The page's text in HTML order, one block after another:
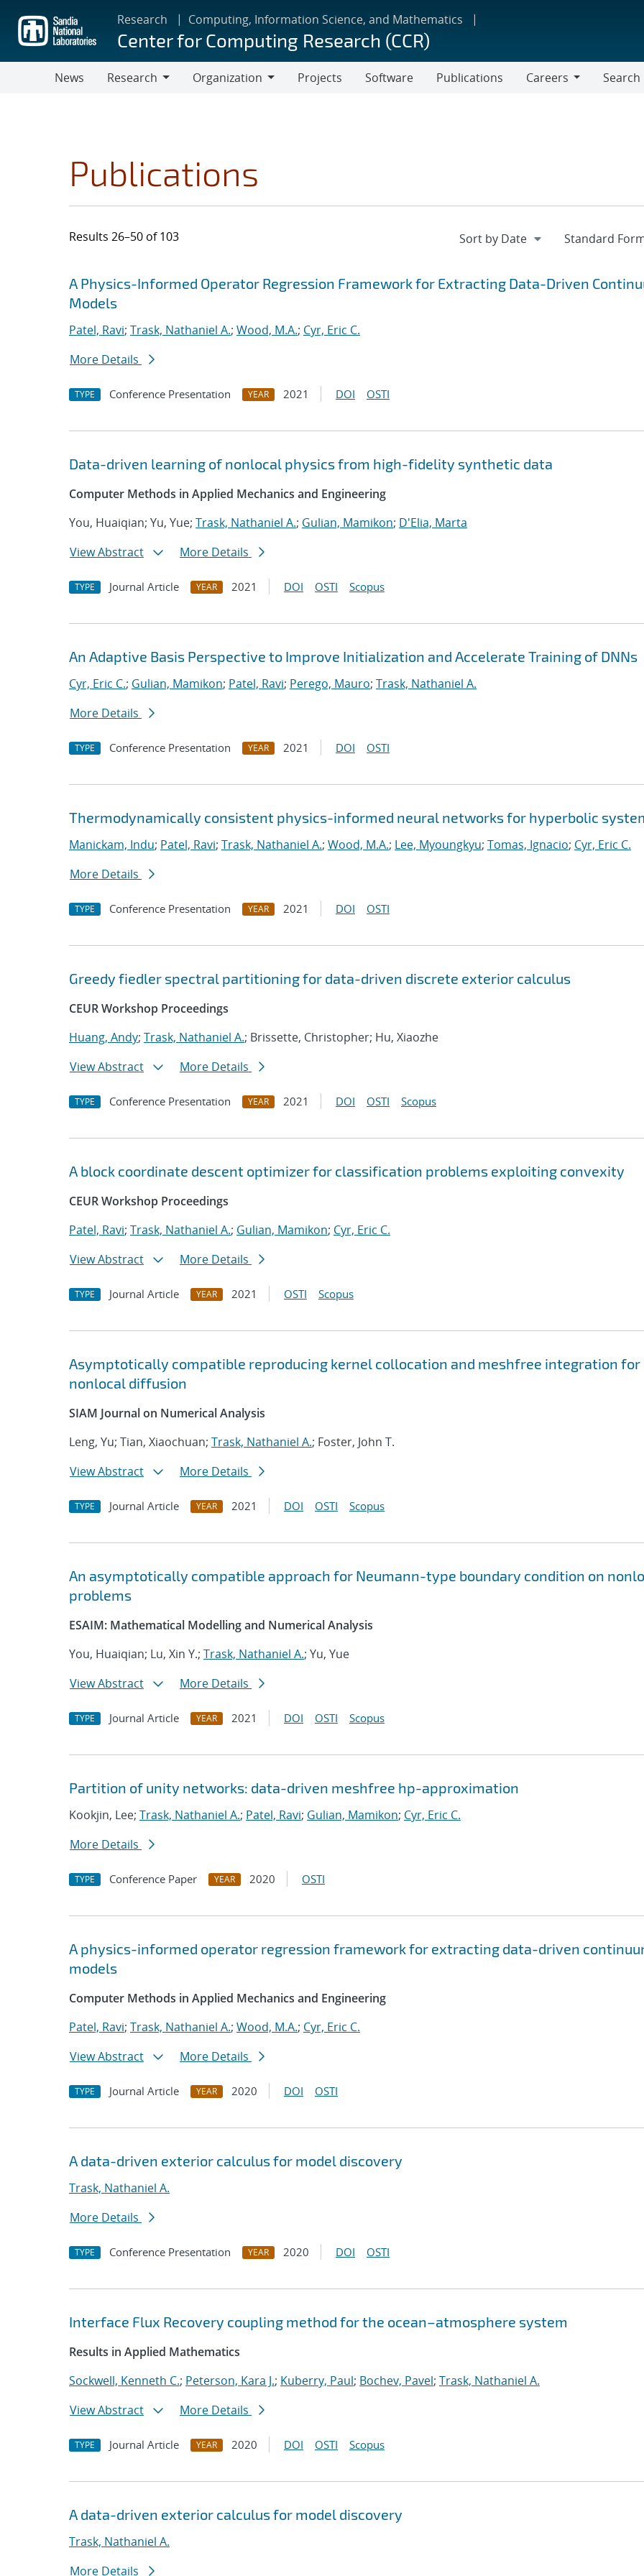
main
content
Research Computing, Information Science, and Mathematics
Center for Computing Research (CCR)
News
Research
Organization
Projects Software Publications
Careers
Search
Publications
Results 26–50 of 103
Search results
Jump to search filters
A Physics-Informed Operator Regression Framework for Extracting Data-Driven
Models
Patel, Ravi; Trask, Nathaniel A.; Wood, M.A.; Cyr, Eric C.
More Details
TYPE Conference Presentation YEAR 2021 DOI OSTI
Data-driven learning of nonlocal physics from high-fidelity synthetic data
Computer Methods in Applied Mechanics and Engineering
You, Huaiqian; Yu, Yue; Trask, Nathaniel A.; Gulian, Mamikon; D'Elia, Marta
View Abstract
More Details
TYPE Journal Article YEAR 2021 DOI OSTI Scopus
An Adaptive Basis Perspective to Improve Initialization and Accelerate Training of DNNs
Cyr, Eric C.; Gulian, Mamikon; Patel, Ravi; Perego, Mauro; Trask, Nathaniel A.
More Details
TYPE Conference Presentation YEAR 2021 DOI OSTI
Thermodynamically consistent physics-informed neural networks for hyperbolic
Manickam, Indu; Patel, Ravi; Trask, Nathaniel A.; Wood, M.A.; Lee, Myoungkyu; Tomas, Ignacio; Cyr, Eric C.
More Details
TYPE Conference Presentation YEAR 2021 DOI OSTI
Greedy fiedler spectral partitioning for data-driven discrete exterior calculus
CEUR Workshop Proceedings
Huang, Andy; Trask, Nathaniel A.; Brissette, Christopher; Hu, Xiaozhe
View Abstract
More Details
TYPE Conference Presentation YEAR 2021 DOI OSTI Scopus
A block coordinate descent optimizer for classification problems exploiting convexity
CEUR Workshop Proceedings
Patel, Ravi; Trask, Nathaniel A.; Gulian, Mamikon; Cyr, Eric C.
View Abstract
More Details
TYPE Journal Article YEAR 2021 OSTI Scopus
Asymptotically compatible reproducing kernel collocation and meshfree integration for
nonlocal diffusion
SIAM Journal on Numerical Analysis
Leng, Yu; Tian, Xiaochuan; Trask, Nathaniel A.; Foster, John T.
View Abstract
More Details
TYPE Journal Article YEAR 2021 DOI OSTI Scopus
An asymptotically compatible approach for Neumann-type boundary condition on
problems
ESAIM: Mathematical Modelling and Numerical Analysis
You, Huaiqian; Lu, Xin Y.; Trask, Nathaniel A.; Yu, Yue
View Abstract
More Details
TYPE Journal Article YEAR 2021 DOI OSTI Scopus
Partition of unity networks: data-driven meshfree hp-approximation
Kookjin, Lee; Trask, Nathaniel A.; Patel, Ravi; Gulian, Mamikon; Cyr, Eric C.
More Details
TYPE Conference Paper YEAR 2020 OSTI
A physics-informed operator regression framework for extracting data-driven
models
Computer Methods in Applied Mechanics and Engineering
Patel, Ravi; Trask, Nathaniel A.; Wood, M.A.; Cyr, Eric C.
View Abstract
More Details
TYPE Journal Article YEAR 2020 DOI OSTI
A data-driven exterior calculus for model discovery
Trask, Nathaniel A.
More Details
TYPE Conference Presentation YEAR 2020 DOI OSTI
Interface Flux Recovery coupling method for the ocean–atmosphere system
Results in Applied Mathematics
Sockwell, Kenneth C.; Peterson, Kara J.; Kuberry, Paul; Bochev, Pavel; Trask, Nathaniel A.
View Abstract
More Details
TYPE Journal Article YEAR 2020 DOI OSTI Scopus
A data-driven exterior calculus for model discovery
Trask, Nathaniel A.
More Details